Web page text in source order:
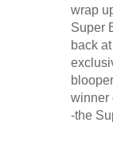
wrap
Super
back
winner
-the